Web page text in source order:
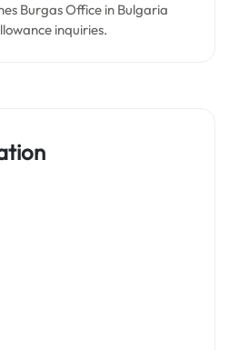
Burgas Office in Bulgaria
inquiries.